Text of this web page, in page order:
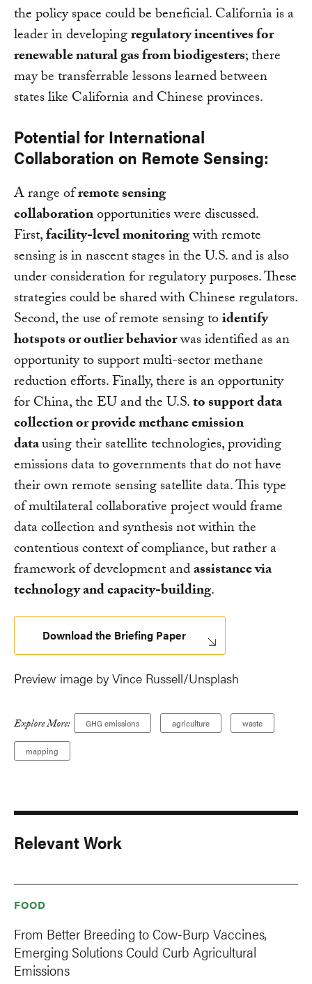
the policy space could be beneficial. California is a
leader in developingregulatory incentives for
renewable natural gas from biodigesters; there
may be transferrable lessons learned between
states like California and Chinese provinces.
Potential for International
Collaboration on Remote Sensing:
A range ofremote sensing
collaborationopportunities were discussed.
First,facility-level monitoringwith remote
sensing is in nascent stages in the U.S. and is also
under consideration for regulatory purposes. These
strategies could be shared with Chinese regulators.
Second, the use of remote sensing toidentify
hotspots or outlier behaviorwas identified as an
opportunity to support multi-sector methane
reduction efforts. Finally, there is an opportunity
for China, the EU and the U.S.to support data
collection or provide methane emission
datausing their satellite technologies, providing
emissions data to governments that do not have
their own remote sensing satellite data. This type
of multilateral collaborative project would frame
data collection and synthesis not within the
contentious context of compliance, but rather a
framework of development andassistance via
technology and capacity-building.
Download the Briefing Paper
Preview image by Vince Russell/Unsplash
Explore More: GHG emissions agriculture waste
mapping
Relevant Work
FOOD
From Better Breeding to Cow-Burp Vaccines,
Emerging Solutions Could Curb Agricultural
Emissions